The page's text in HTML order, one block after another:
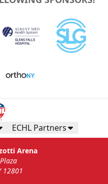
ECHL Partners
Arena
12801